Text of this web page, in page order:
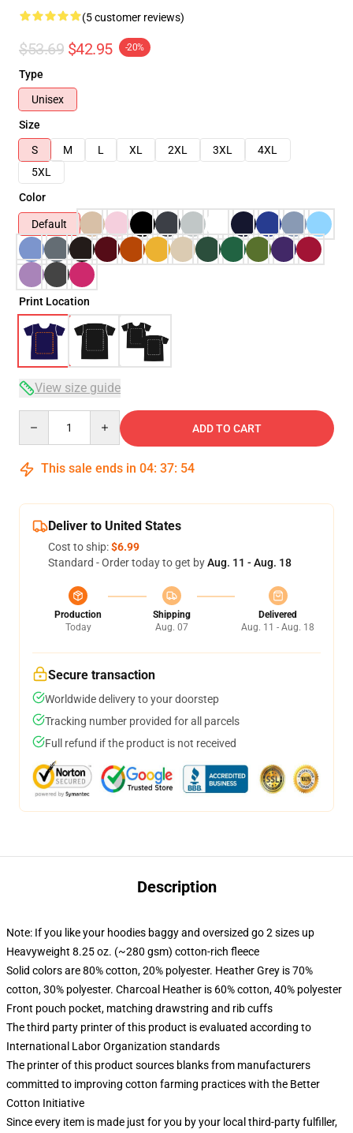
(5 customer reviews)
$53.69 $42.95 -20%
Type
Unisex
Size
S
M L XL 2XL 3XL
4XL
5XL
Color
Default
Print Location
View size guide
ADD TO CART
This sale ends in 04: 37: 53
Deliver to United States
Cost to ship:$6.99
Standard - Order today to get byAug. 11 - Aug. 18
Production
Today
Shipping
Aug. 07
Delivered
Aug. 11 - Aug. 18
Secure transaction
Worldwide delivery to your doorstep
Tracking number provided for all parcels
Full refund if the product is not received
Description
Note: If you like your hoodies baggy and oversized go 2 sizes up
Heavyweight 8.25 oz. (~280 gsm) cotton-rich fleece
Solid colors are 80% cotton, 20% polyester. Heather Grey is 70%
cotton, 30% polyester. Charcoal Heather is 60% cotton, 40% polyester
Front pouch pocket, matching drawstring and rib cuffs
The third party printer of this product is evaluated according to
International Labor Organization standards
The printer of this product sources blanks from manufacturers
committed to improving cotton farming practices with the Better
Cotton Initiative
Since every item is made just for you by your local third-party fulfiller,